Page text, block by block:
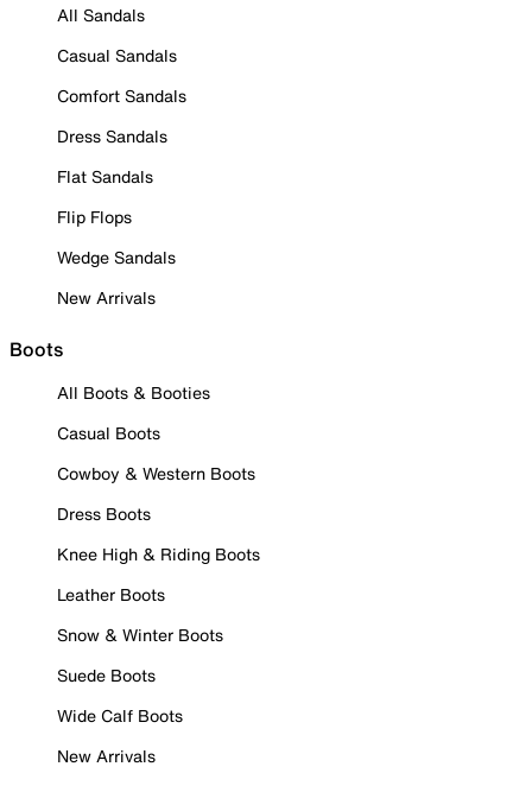
All Sandals
Casual Sandals
Comfort Sandals
Dress Sandals
Flat Sandals
Flip Flops
Wedge Sandals
New Arrivals
Boots
All Boots & Booties
Casual Boots
Cowboy & Western Boots
Dress Boots
Knee High & Riding Boots
Leather Boots
Snow & Winter Boots
Suede Boots
Wide Calf Boots
New Arrivals